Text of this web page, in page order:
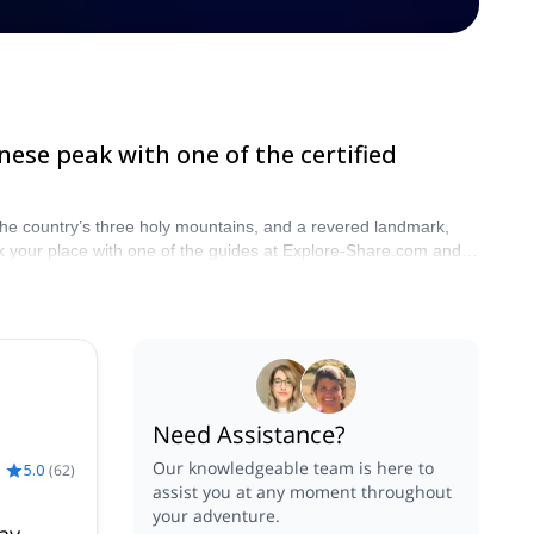
peak with one of the certified
country’s three holy mountains, and a revered landmark,
place with one of the guides at Explore-Share.com and
5.0 (62)
Need Assistance?
Our knowledgeable team is here to
assist you at any moment throughout
your adventure.